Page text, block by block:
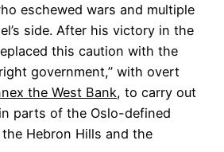
eschewed wars and multiple
side. After his victory in the
this caution with the
government,” with overt
the West Bank, to carry out
parts of the Oslo-defined
Hebron Hills and the